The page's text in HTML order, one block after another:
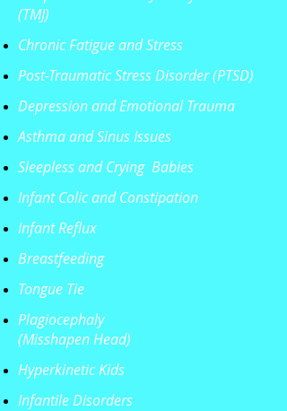
(TMJ)
Chronic Fatigue and Stress
Post-Traumatic Stress Disorder (PTSD)
Depression and Emotional Trauma
Asthma and Sinus Issues
Sleepless and Crying Babies
Infant Colicand Constipation
Infant Reflux
Breastfeeding
Tongue Tie
Plagiocephaly
(Misshapen Head)
Hyperkinetic Kids
Infantile Disorders